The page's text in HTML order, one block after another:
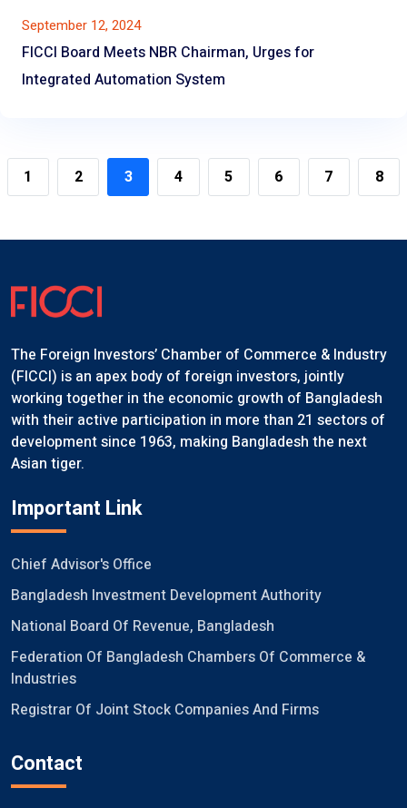
September 12, 2024
FICCI Board Meets NBR Chairman, Urges for
Integrated Automation System
1 2 3 4 5 6 7 8
The Foreign Investors’ Chamber of Commerce & Industry
(FICCI) is an apex body of foreign investors, jointly
working together in the economic growth of Bangladesh
with their active participation in more than 21 sectors of
development since 1963, making Bangladesh the next
Asian tiger.
Important Link
Chief Advisor's Office
Bangladesh Investment Development Authority
National Board Of Revenue, Bangladesh
Federation Of Bangladesh Chambers Of Commerce &
Industries
Registrar Of Joint Stock Companies And Firms
Contact